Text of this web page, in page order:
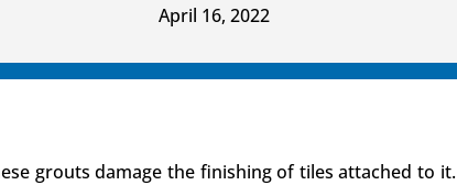
April 16, 2022
grouts damage the finishing of tiles attached to it.